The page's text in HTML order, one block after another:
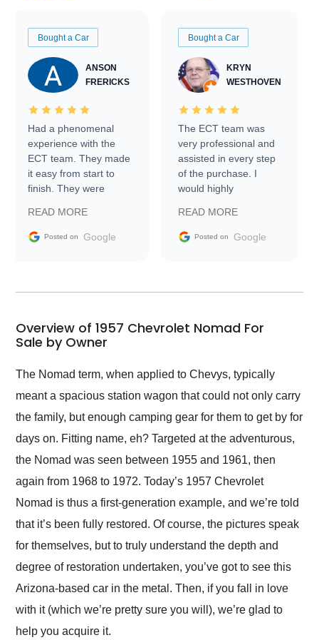
Bought a Car
ANSON
FRERICKS
Had a phenomenal
experience with the
ECT team. They made
it easy from start to
finish. They were
information requests
and facilitating
my car shipped to me
busiest shipping
weekend of the year.
Would use them again
and highly recommend
their shipping service
as well.
READ MORE
Posted on Google
Bought a Car
KRYN
WESTHOVEN
The ECT team was
very professional and
assisted in every step
of the purchase. I
would highly
Trader to everyone.
READ MORE
Posted on Google
Overview of 1957 Chevrolet Nomad For
Sale by Owner
The Nomad term, when applied to Chevys, typically
meant a spacious station wagon that could not only carry
the family, but enough camping gear for them to get by for
days on. Fitting name, eh? Targeted at the adventurous,
the Nomad was seen between 1955 and 1961, then
again from 1968 to 1972. Today’s 1957 Chevrolet
Nomad is thus a first-generation example, and we’re told
that it’s been fully restored. Of course, the pictures speak
for themselves, but to truly understand the depth and
degree of restoration undertaken, you’ve got to see this
Arizona-based car in the metal. Then, if you fall in love
with it (which we’re pretty sure you will), we’re glad to
help you acquire it.